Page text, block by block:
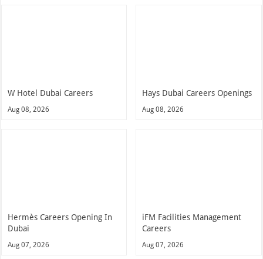
W Hotel Dubai Careers
Aug 08, 2026
Hays Dubai Careers Openings
Aug 08, 2026
Hermès Careers Opening In
Dubai
Aug 07, 2026
iFM Facilities Management
Careers
Aug 07, 2026